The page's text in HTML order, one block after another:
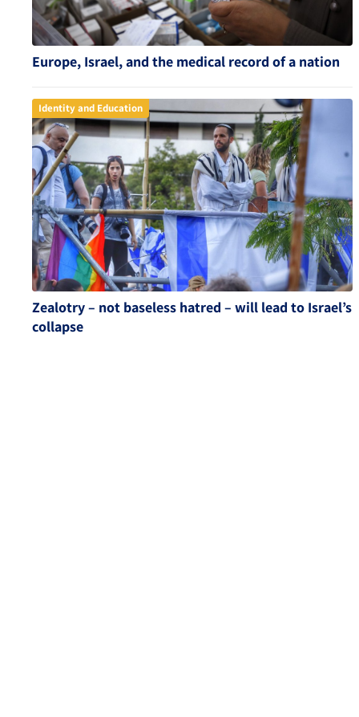
Europe, Israel, and the medical record of a nation
Identity and Education
Zealotry – not baseless hatred – will lead to Israel’s
collapse